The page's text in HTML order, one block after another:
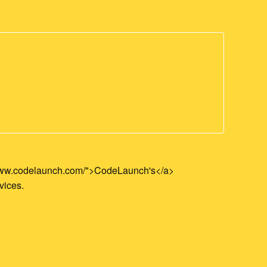
">CodeLaunch's</a>